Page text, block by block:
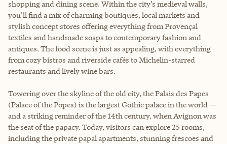
shopping and dining scene. Within the city’s medieval walls,
you’ll find a mix of charming boutiques, local markets and
stylish concept stores offering everything from Provençal
textiles and handmade soaps to contemporary fashion and
antiques. The food scene is just as appealing, with everything
from cozy bistros and riverside cafés to Michelin-starred
restaurants and lively wine bars.
Towering over the skyline of the old city, the Palais des Papes
(Palace of the Popes) is the largest Gothic palace in the world —
and a striking reminder of the 14th century, when Avignon was
the seat of the papacy. Today, visitors can explore 25 rooms,
including the private papal apartments, stunning frescoes and